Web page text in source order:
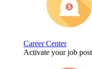
Career Center
Activate your job